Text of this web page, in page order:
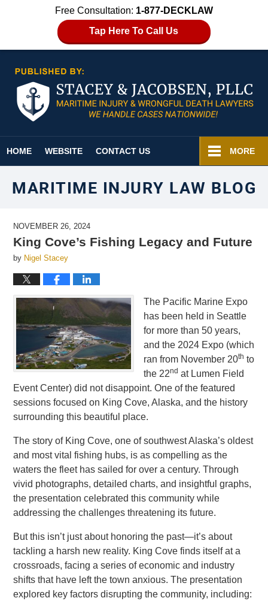
Free Consultation: 1-877-DECKLAW
Tap Here To Call Us
HOME WEBSITE CONTACT US MORE
MARITIME INJURY LAW BLOG
NOVEMBER 26, 2024
King Cove’s Fishing Legacy and Future
by Nigel Stacey
The Pacific Marine Expo
has been held in Seattle
for more than 50 years,
and the 2024 Expo (which
ran from November 20th to
the 22nd at Lumen Field
Event Center) did not disappoint. One of the featured
sessions focused on King Cove, Alaska, and the history
surrounding this beautiful place.
The story of King Cove, one of southwest Alaska’s oldest
and most vital fishing hubs, is as compelling as the
waters the fleet has sailed for over a century. Through
vivid photographs, detailed charts, and insightful graphs,
the presentation celebrated this community while
addressing the challenges threatening its future.
But this isn’t just about honoring the past—it’s about
tackling a harsh new reality. King Cove finds itself at a
crossroads, facing a series of economic and industry
shifts that have left the town anxious. The presentation
explored key factors disrupting the community, including: